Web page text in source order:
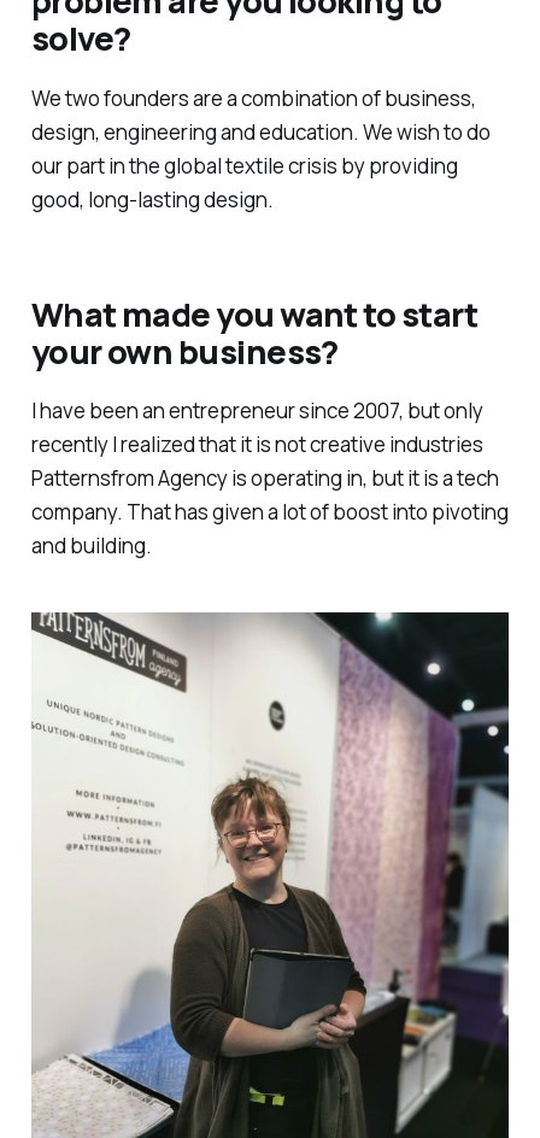
solve?
We two founders are a combination of business,
design, engineering and education. We wish to do
our part in the global textile crisis by providing
good, long-lasting design.
What made you want to start
your own business?
I have been an entrepreneur since 2007, but only
recently I realized that it is not creative industries
Patternsfrom Agency is operating in, but it is a tech
company. That has given a lot of boost into pivoting
and building.